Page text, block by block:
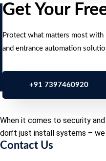
Get Your
Protect what matters most with
and entrance automation
+91 7397460920
When it comes to security
don’t just install systems –
Contact Us